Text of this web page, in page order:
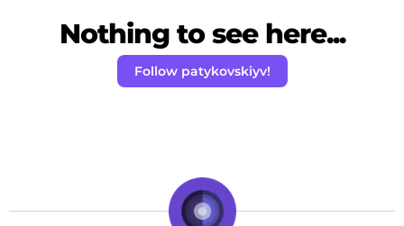
Nothing to see here...
Follow patykovskiyv!